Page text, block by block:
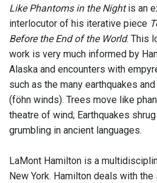
Like Phantoms in the Nightis an
interlocutor of his iterative piece
Before the End of the World. This
work is very much informed by
Alaska and encounters with
such as the many earthquakes
(föhn winds). Trees move like
theatre of wind; Earthquakes shrug
grumbling in ancient languages.
LaMont Hamilton is a
New York. Hamilton deals with the